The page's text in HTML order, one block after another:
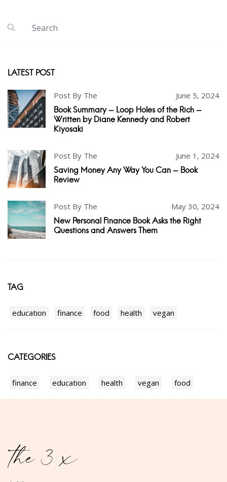
LATEST POST
Post By The June 5, 2024
Book Summary - Loop Holes of the Rich -
Written by Diane Kennedy and Robert
Kiyosaki
Post By The June 1, 2024
Saving Money Any Way You Can - Book
Review
Post By The May 30, 2024
New Personal Finance Book Asks the Right
Questions and Answers Them
TAG
education finance food health vegan
CATEGORIES
finance education health vegan food